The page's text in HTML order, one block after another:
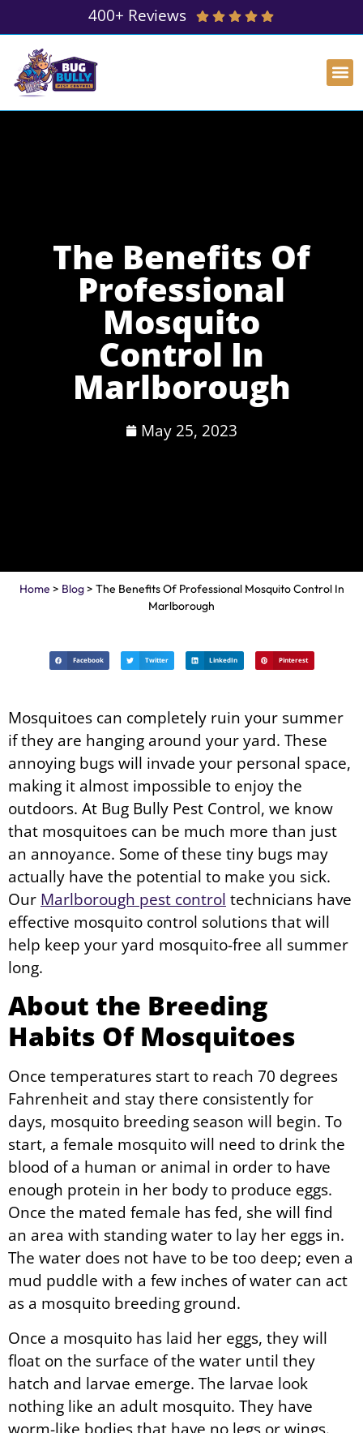
400+ Reviews
The Benefits Of
Professional
Mosquito
Control In
Marlborough
May 25, 2023
Home > Blog> The Benefits Of Professional Mosquito Control In
Marlborough
Facebook Twitter LinkedIn Pinterest
Mosquitoes can completely ruin your summer
if they are hanging around your yard. These
annoying bugs will invade your personal space,
making it almost impossible to enjoy the
outdoors. At Bug Bully Pest Control, we know
that mosquitoes can be much more than just
an annoyance. Some of these tiny bugs may
actually have the potential to make you sick.
Our Marlborough pest control technicians have
effective mosquito control solutions that will
help keep your yard mosquito-free all summer
long.
About the Breeding
Habits Of Mosquitoes
Once temperatures start to reach 70 degrees
Fahrenheit and stay there consistently for
days, mosquito breeding season will begin. To
start, a female mosquito will need to drink the
blood of a human or animal in order to have
enough protein in her body to produce eggs.
Once the mated female has fed, she will find
an area with standing water to lay her eggs in.
The water does not have to be too deep; even a
mud puddle with a few inches of water can act
as a mosquito breeding ground.
Once a mosquito has laid her eggs, they will
float on the surface of the water until they
hatch and larvae emerge. The larvae look
nothing like an adult mosquito. They have
worm-like bodies that have no legs or wings.